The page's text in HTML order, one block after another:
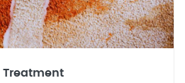
Treatment